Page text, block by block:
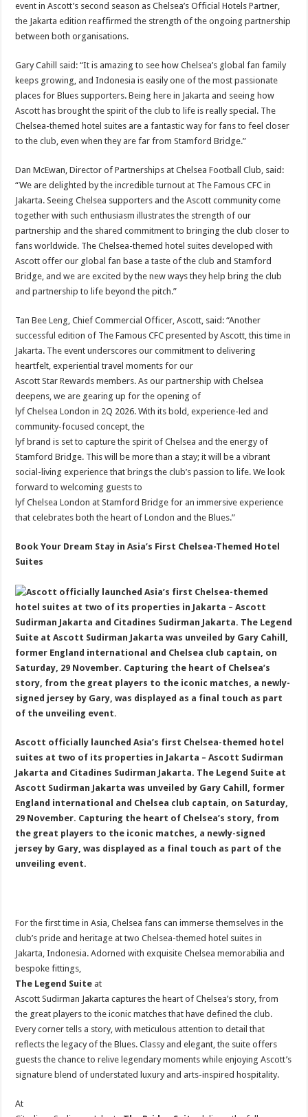
event in Ascott’s second season as Chelsea’s Official Hotels Partner,
the Jakarta edition reaffirmed the strength of the ongoing partnership
between both organisations.
Gary Cahill said: “It is amazing to see how Chelsea’s global fan family
keeps growing, and Indonesia is easily one of the most passionate
places for Blues supporters. Being here in Jakarta and seeing how
Ascott has brought the spirit of the club to life is really special. The
Chelsea-themed hotel suites are a fantastic way for fans to feel closer
to the club, even when they are far from Stamford Bridge.”
Dan McEwan, Director of Partnerships at Chelsea Football Club, said:
“We are delighted by the incredible turnout at The Famous CFC in
Jakarta. Seeing Chelsea supporters and the Ascott community come
together with such enthusiasm illustrates the strength of our
partnership and the shared commitment to bringing the club closer to
fans worldwide. The Chelsea-themed hotel suites developed with
Ascott offer our global fan base a taste of the club and Stamford
Bridge, and we are excited by the new ways they help bring the club
and partnership to life beyond the pitch.”
Tan Bee Leng, Chief Commercial Officer, Ascott, said: “Another
successful edition of The Famous CFC presented by Ascott, this time in
Jakarta. The event underscores our commitment to delivering
heartfelt, experiential travel moments for our
Ascott Star Rewards members. As our partnership with Chelsea
deepens, we are gearing up for the opening of
lyf Chelsea London in 2Q 2026. With its bold, experience-led and
community-focused concept, the
lyf brand is set to capture the spirit of Chelsea and the energy of
Stamford Bridge. This will be more than a stay; it will be a vibrant
social-living experience that brings the club’s passion to life. We look
forward to welcoming guests to
lyf Chelsea London at Stamford Bridge for an immersive experience
that celebrates both the heart of London and the Blues.”
Book Your Dream Stay in Asia’s First Chelsea-Themed Hotel
Suites
Ascott officially launched Asia’s first Chelsea-themed hotel
suites at two of its properties in Jakarta – Ascott Sudirman
Jakarta and Citadines Sudirman Jakarta. The Legend Suite at
Ascott Sudirman Jakarta was unveiled by Gary Cahill, former
England international and Chelsea club captain, on Saturday,
29 November. Capturing the heart of Chelsea’s story, from
the great players to the iconic matches, a newly-signed
jersey by Gary, was displayed as a final touch as part of the
unveiling event.
For the first time in Asia, Chelsea fans can immerse themselves in the
club’s pride and heritage at two Chelsea-themed hotel suites in
Jakarta, Indonesia. Adorned with exquisite Chelsea memorabilia and
bespoke fittings,
The Legend Suite at
Ascott Sudirman Jakarta captures the heart of Chelsea’s story, from
the great players to the iconic matches that have defined the club.
Every corner tells a story, with meticulous attention to detail that
reflects the legacy of the Blues. Classy and elegant, the suite offers
guests the chance to relive legendary moments while enjoying Ascott’s
signature blend of understated luxury and arts-inspired hospitality.
At